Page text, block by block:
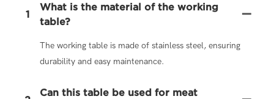
1
What is the material of the working
table?
The working table is made of stainless steel, ensuring
durability and easy maintenance.
Can this table be used for meat